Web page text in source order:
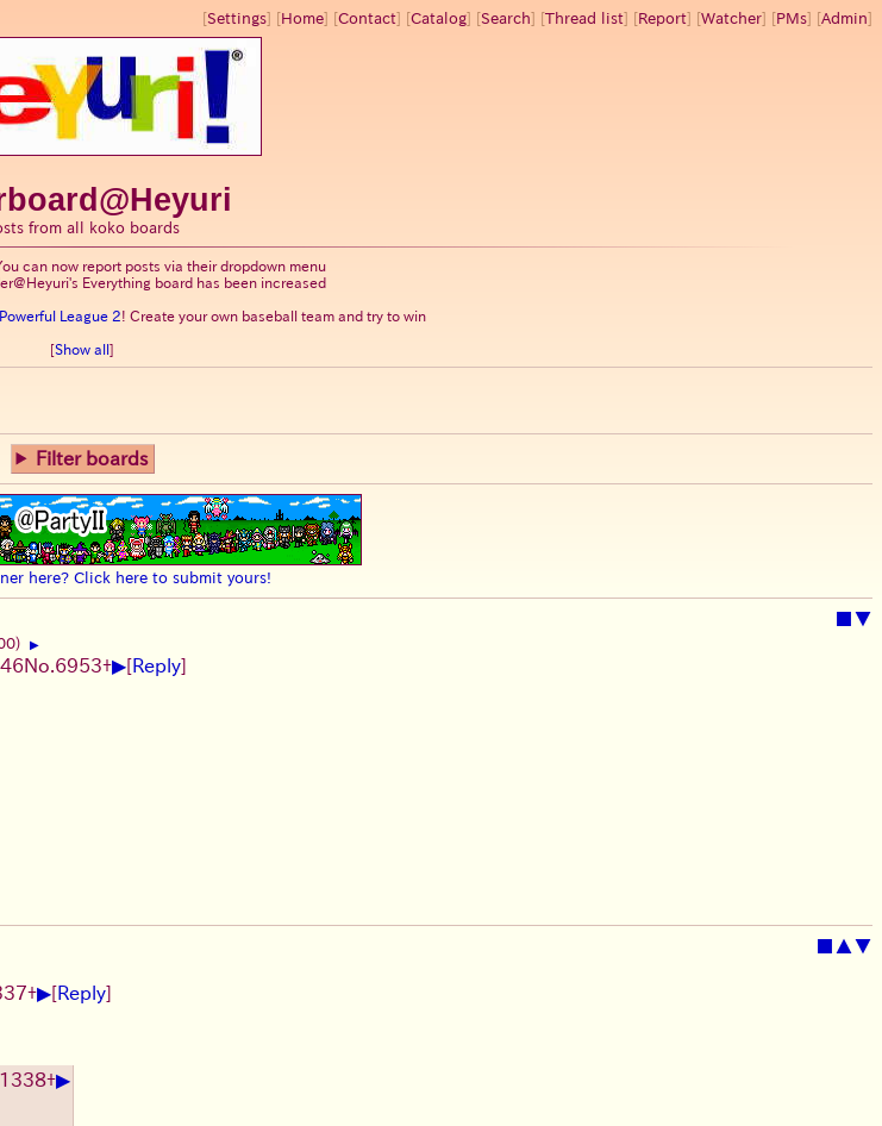
[Settings] [Home] [Contact] [Catalog] [Search] [Thread list] [Report] [Watcher] [PMs] [Admin]
from all koko boards
can now report posts via their dropdown menu
Everything board has been increased
League 2! Create your own baseball team and try to win
[Show all ]
Filter boards
here? Click here to submit yours!
■▼
▶
No. 6953+▶[Reply]
■ ▲▼
+▶[Reply]
+▶